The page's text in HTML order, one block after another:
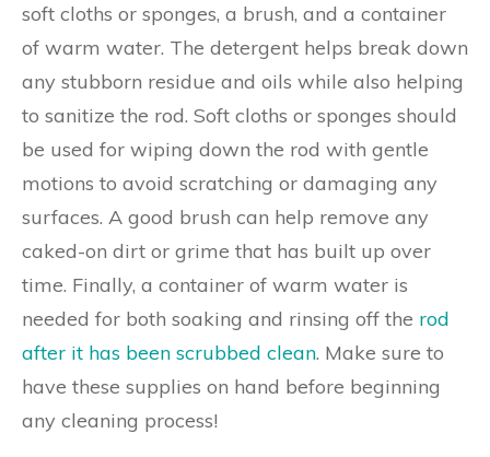
soft cloths or sponges, a brush, and a container
of warm water. The detergent helps break down
any stubborn residue and oils while also helping
to sanitize the rod. Soft cloths or sponges should
be used for wiping down the rod with gentle
motions to avoid scratching or damaging any
surfaces. A good brush can help remove any
caked-on dirt or grime that has built up over
time. Finally, a container of warm water is
needed for both soaking and rinsing off the rod
after it has been scrubbed clean. Make sure to
have these supplies on hand before beginning
any cleaning process!